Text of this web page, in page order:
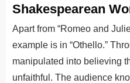
Shakespearean
Apart from “Romeo and
example is in “Othello.”
manipulated into believing
unfaithful. The audience